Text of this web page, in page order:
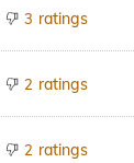
3 ratings
2 ratings
2 ratings